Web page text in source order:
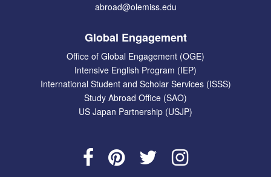
abroad@olemiss.edu
Global Engagement
Office of Global Engagement (OGE)
Intensive English Program (IEP)
International Student and Scholar Services (ISSS)
Study Abroad Office (SAO)
US Japan Partnership (USJP)